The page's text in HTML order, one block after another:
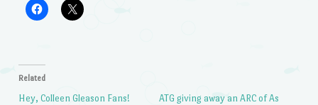
Related
Hey, Colleen Gleason Fans!
ATG giving away an ARC of As